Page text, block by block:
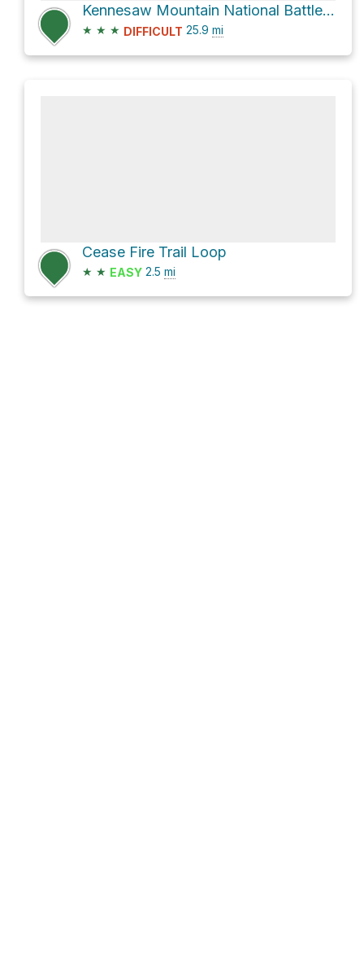
Kennesaw Mountain National Battlefield Park Visitor Center Loop via Noonday Creek Trail
★ ★ ★ DIFFICULT 25.9 mi
Cease Fire Trail Loop
★ ★ EASY 2.5 mi